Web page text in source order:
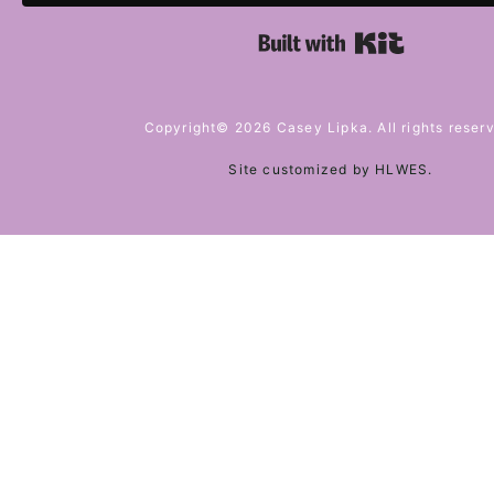
Copyright© 2026 Casey Lipka. All rights
Site customized by HLWES .